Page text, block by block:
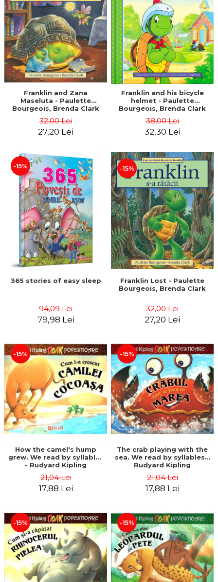
LEGAL AND ADMINISTRATIVE
SCIENCES
ECONOMIC SCIENCES
EXACT SCIENCES
PHYSICAL EDUCATION AND
SPORTS
PROCEEDINGS
SCIENTIFIC PUBLICATIONS
PRE-UNIVERSITY
FREE TIME
COMING SOON
PROMOTIONS
STUDY PACKAGES
Distributors
Franklin and Zana
Maseluta - Paulette
Bourgeois, Brenda Clark
32,00 Lei
27,20 Lei
Franklin and his bicycle
helmet - Paulette
Bourgeois, Brenda Clark
38,00 Lei
32,30 Lei
-15%
365 stories of easy sleep
94,09 Lei
79,98 Lei
-15%
Franklin Lost - Paulette
Bourgeois, Brenda Clark
32,00 Lei
27,20 Lei
-15%
How the camel's hump
grew. We read by syllables
- Rudyard Kipling
21,04 Lei
17,88 Lei
-15%
The crab playing with the
sea. We read by syllables -
Rudyard Kipling
21,04 Lei
17,88 Lei
-15% -15%